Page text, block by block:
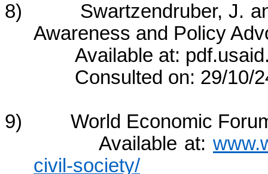
8) Swartzendruber, J. and
Awareness and Policy
Available at:
Consulted on: 29/10/
9) World Economic Forum,
Available at:
civil-society/